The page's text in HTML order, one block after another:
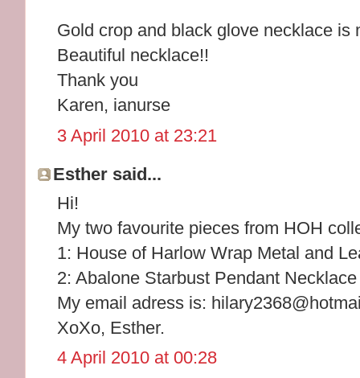
Gold crop and black glove necklace is
Beautiful necklace!!
Thank you
Karen, ianurse
3 April 2010 at 23:21
Esther said...
Hi!
My two favourite pieces from HOH
1: House of Harlow Wrap Metal and
2: Abalone Starbust Pendant Necklace
My email adress is:
XoXo, Esther.
4 April 2010 at 00:28